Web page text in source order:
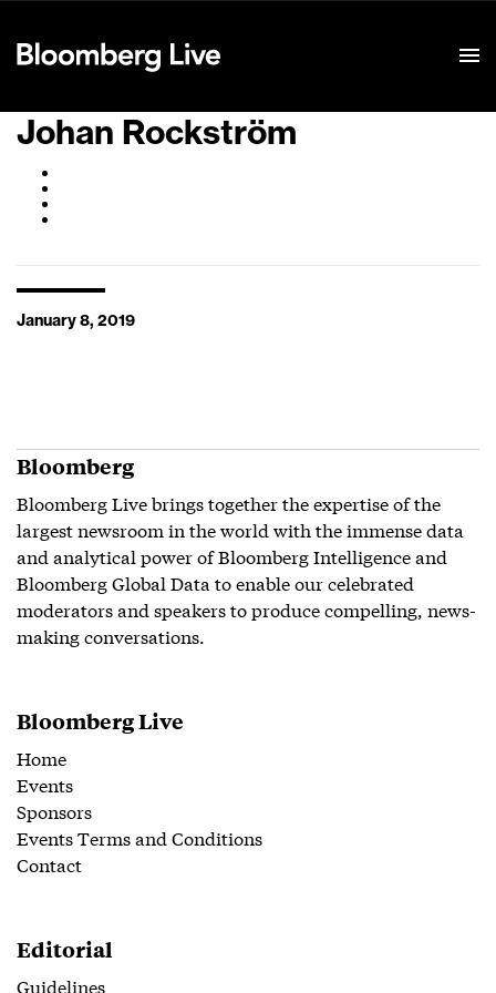
Johan Rockström
January 8, 2019
Bloomberg
Bloomberg Live brings together the expertise of the
largest newsroom in the world with the immense data
and analytical power of Bloomberg Intelligence and
Bloomberg Global Data to enable our celebrated
moderators and speakers to produce compelling, news-
making conversations.
Bloomberg Live
Home
Events
Sponsors
Events Terms and Conditions
Contact
Editorial
Guidelines